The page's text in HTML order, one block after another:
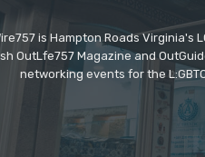
is Hampton Roads Virginia's
OutLfe757 Magazine and
networking events for the